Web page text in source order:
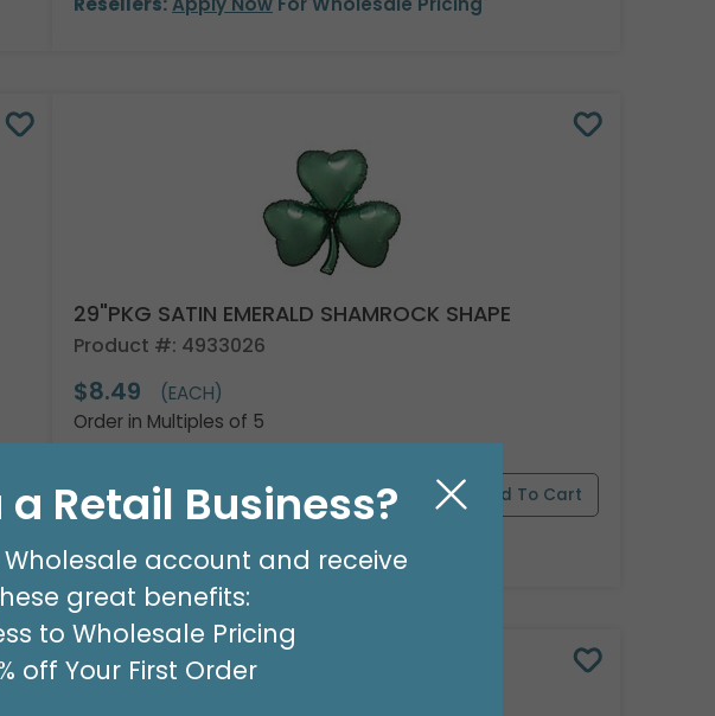
29"PKG SATIN EMERALD SHAMROCK SHAPE
Product #: 4933026
$8.49
(EACH)
Order in Multiples of 5
Retail Business?
account and receive
great benefits:
to Wholesale Pricing
off Your First Order